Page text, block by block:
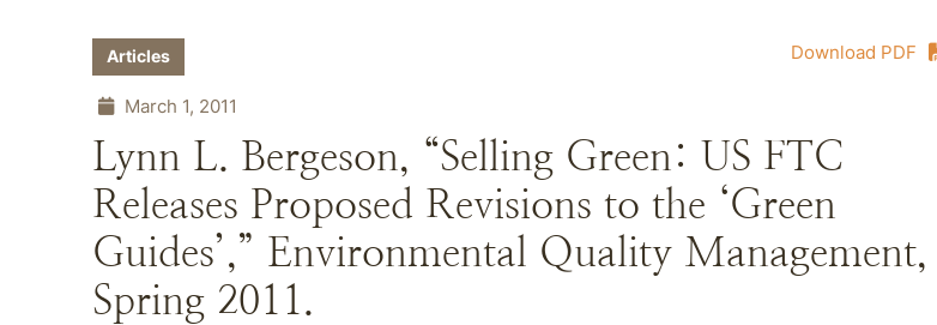
Download PDF
Articles
March 1, 2011
Lynn L. Bergeson, “Selling Green: US FTC
Releases Proposed Revisions to the ‘Green
Guides’,” Environmental Quality Management,
Spring 2011.